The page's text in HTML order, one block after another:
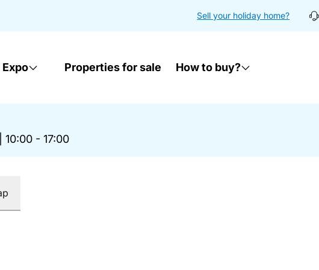
Sell your holiday home?
Properties for sale How to buy?
10:00 - 17:00